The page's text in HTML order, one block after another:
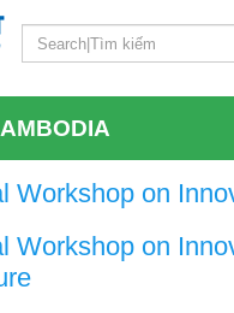
Workshop on
Workshop on